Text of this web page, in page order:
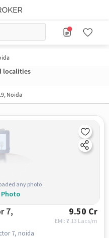
localities
Noida
any photo
7,
9.50 Cr
EMI: ₹7.13 Lacs/m
7, noida